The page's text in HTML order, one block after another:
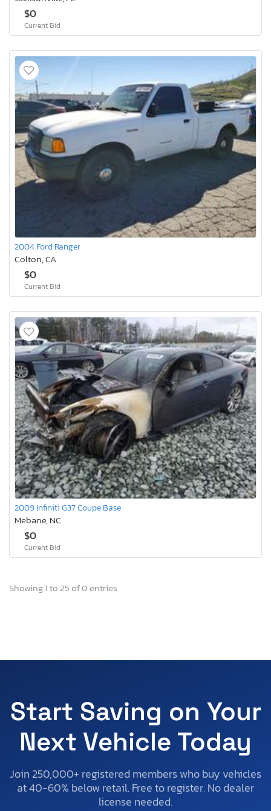
$0
Current Bid
2004 Ford Ranger
Colton, CA
$0
Current Bid
2009 Infiniti G37 Coupe Base
Mebane, NC
$0
Current Bid
Showing 1 to 25 of 0 entries
Start Saving on Your
Next Vehicle Today
Join 250,000+ registered members who buy vehicles
at 40-60% below retail. Free to register. No dealer
license needed.